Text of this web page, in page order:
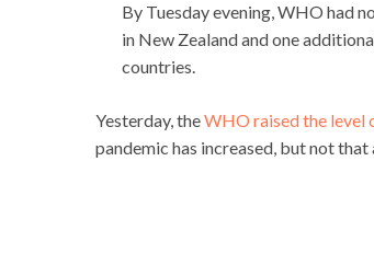
By Tuesday evening, WHO had
in New Zealand and one
countries.
Yesterday, theWHO raised the level
pandemic has increased, but not